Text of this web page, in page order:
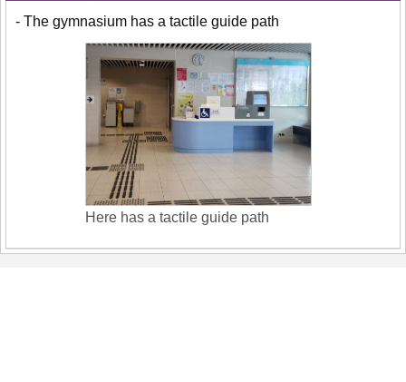
- The gymnasium has a tactile guide path
Here has a tactile guide path